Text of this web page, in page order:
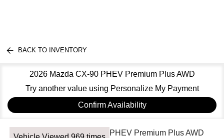
BACK TO INVENTORY
2026 Mazda CX-90 PHEV Premium Plus AWD
Try another value using Personalize My Payment
Confirm Availability